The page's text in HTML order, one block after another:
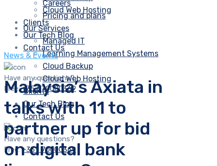
Cloud Web Hosting
Clients
Our Tech Blog
Contact Us
Have any questions?
Free:+357 70000369
Careers
Pricing and plans
Our Services
Managed IT
Learning Management Systems
Cloud Backup
Cloud Web Hosting
Clients
Our Tech Blog
Contact Us
Have any questions?
Free:+357 70000369
News & Events
Malaysia’s Axiata in
talks with 11 to
partner up for bid
on digital bank